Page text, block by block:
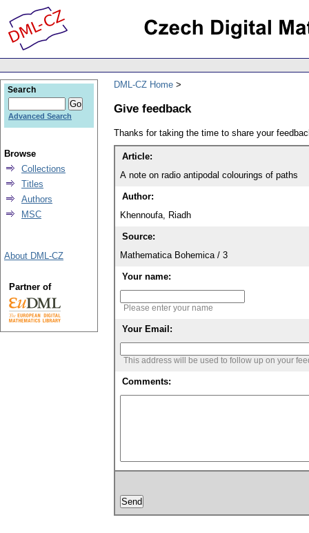
DML-CZ Home
Give feedback
Thanks for taking the time to share your
Article:
A note on radio antipodal colourings of paths
Author:
Khennoufa, Riadh
Source:
Mathematica Bohemica / 3
Your name:
Please enter your name
Your Email:
This address will be used to follow up on your
Comments:
Search
Advanced Search
Browse
Collections
Titles
Authors
MSC
About DML-CZ
Partner of